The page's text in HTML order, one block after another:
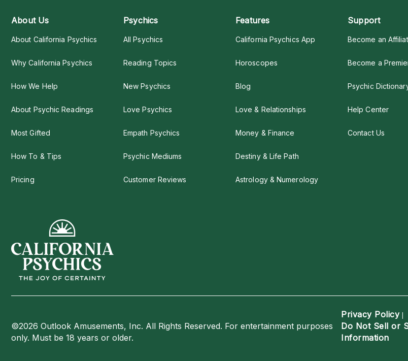
About Us
About California Psychics
Why California Psychics
How We Help
About Psychic Readings
Most Gifted
How To & Tips
Pricing
Psychics
All Psychics
Reading Topics
New Psychics
Love Psychics
Empath Psychics
Psychic Mediums
Customer Reviews
Features
California Psychics App
Horoscopes
Blog
Love & Relationships
Money & Finance
Destiny & Life Path
Astrology & Numerology
Support
Become an
Become a
Psychic
Help Center
Contact Us
©2026 Outlook Amusements, Inc. All Rights Reserved. For entertainment purposes
only. Must be 18 years or older.
Privacy Policy|
Do Not Sell or
Information